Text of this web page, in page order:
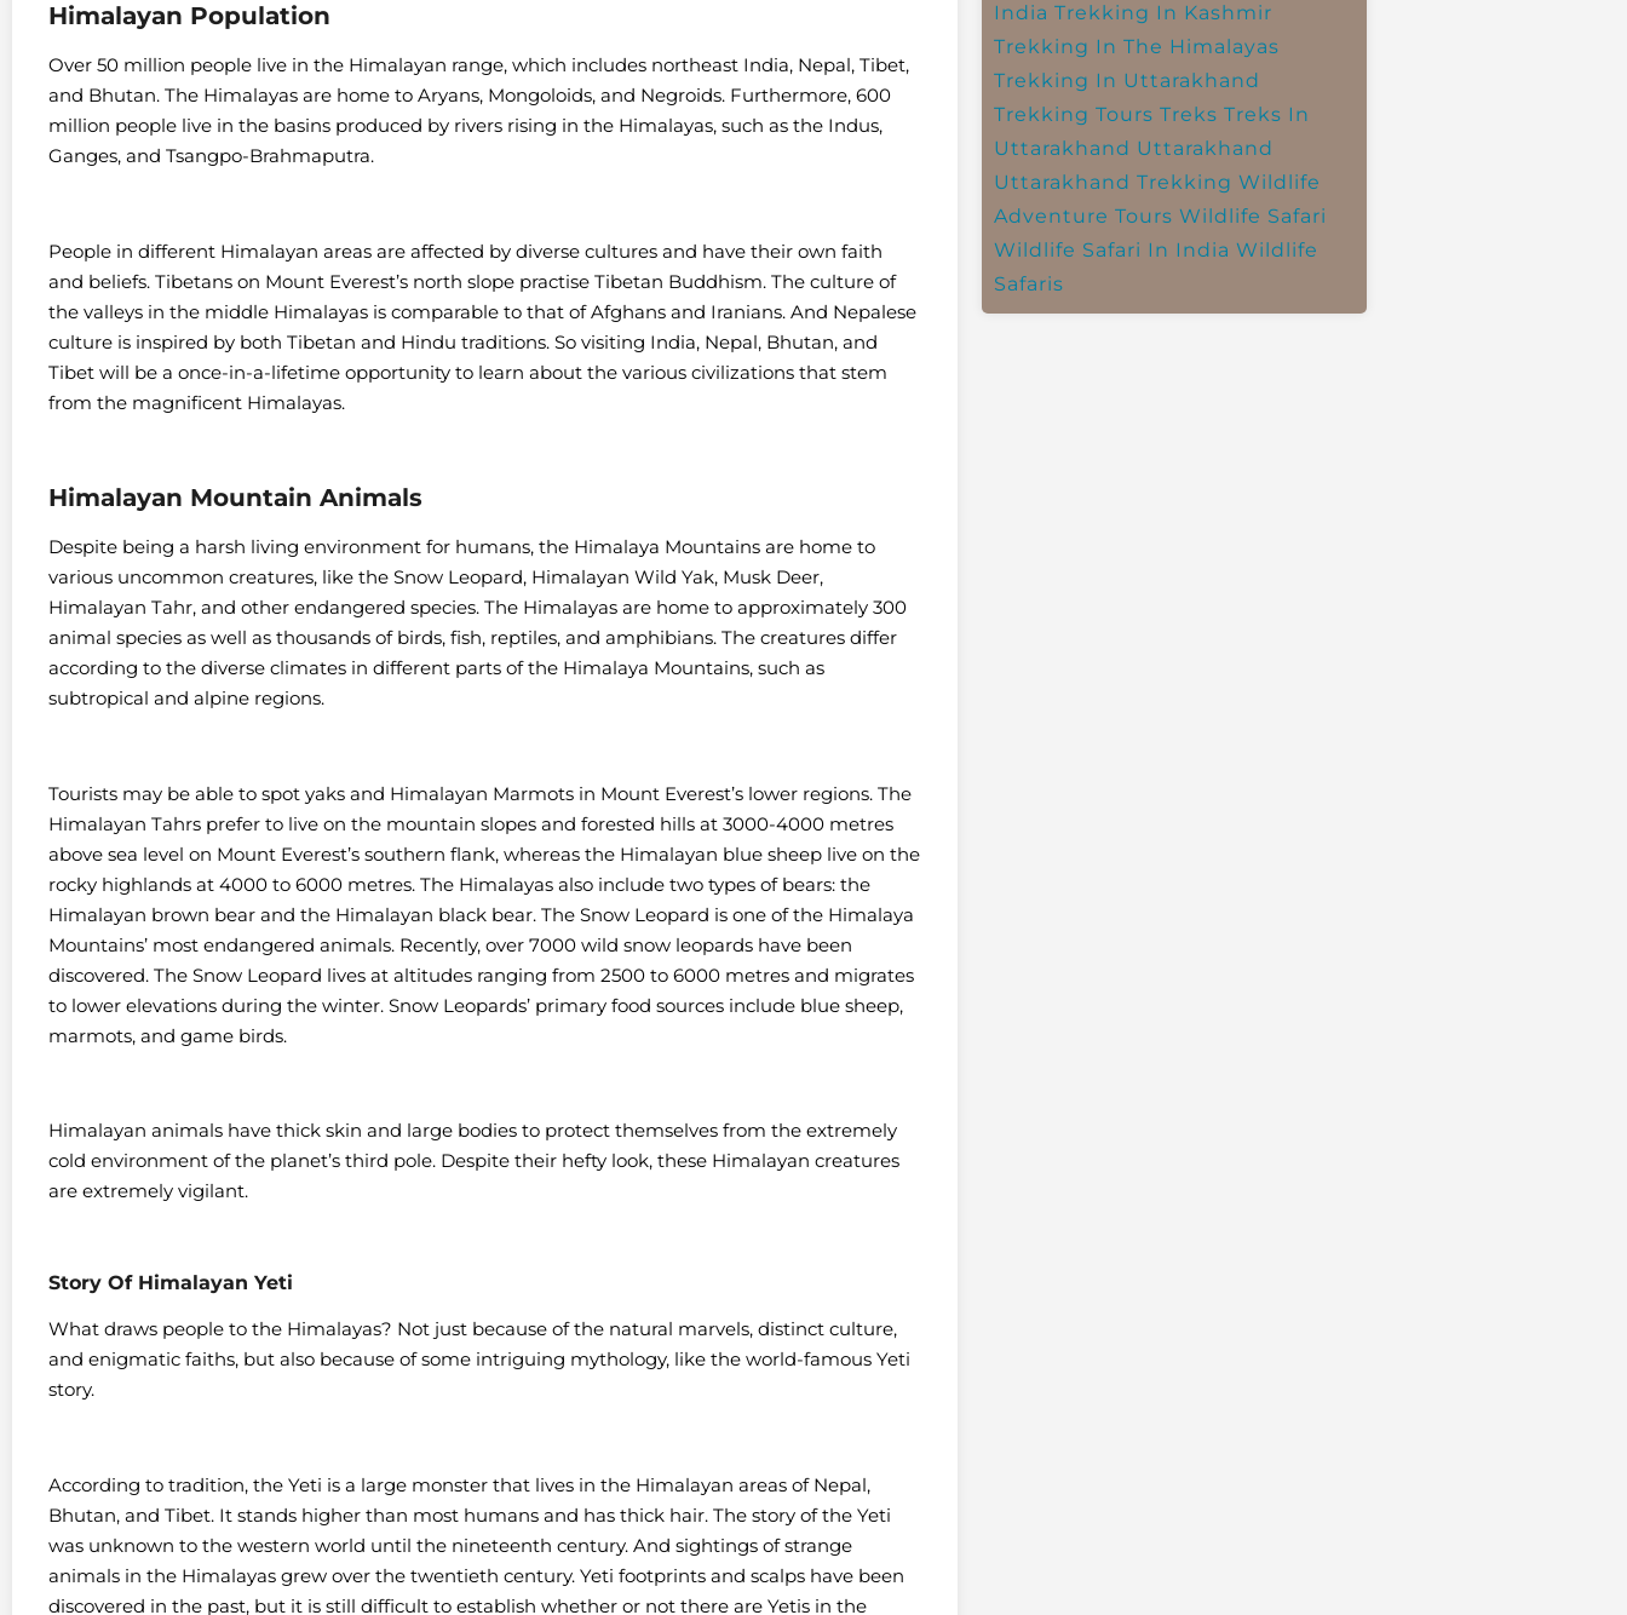
Himalayan Population
Over 50 million people live in the Himalayan range, which includes northeast India, Nepal, Tibet,
and Bhutan. The Himalayas are home to Aryans, Mongoloids, and Negroids. Furthermore, 600
million people live in the basins produced by rivers rising in the Himalayas, such as the Indus,
Ganges, and Tsangpo-Brahmaputra.
People in different Himalayan areas are affected by diverse cultures and have their own faith
and beliefs. Tibetans on Mount Everest’s north slope practise Tibetan Buddhism. The culture of
the valleys in the middle Himalayas is comparable to that of Afghans and Iranians. And Nepalese
culture is inspired by both Tibetan and Hindu traditions. So visiting India, Nepal, Bhutan, and
Tibet will be a once-in-a-lifetime opportunity to learn about the various civilizations that stem
from the magnificent Himalayas.
Himalayan Mountain Animals
Despite being a harsh living environment for humans, the Himalaya Mountains are home to
various uncommon creatures, like the Snow Leopard, Himalayan Wild Yak, Musk Deer,
Himalayan Tahr, and other endangered species. The Himalayas are home to approximately 300
animal species as well as thousands of birds, fish, reptiles, and amphibians. The creatures differ
according to the diverse climates in different parts of the Himalaya Mountains, such as
subtropical and alpine regions.
Tourists may be able to spot yaks and Himalayan Marmots in Mount Everest’s lower regions. The
Himalayan Tahrs prefer to live on the mountain slopes and forested hills at 3000-4000 metres
above sea level on Mount Everest’s southern flank, whereas the Himalayan blue sheep live on the
rocky highlands at 4000 to 6000 metres. The Himalayas also include two types of bears: the
Himalayan brown bear and the Himalayan black bear. The Snow Leopard is one of the Himalaya
Mountains’ most endangered animals. Recently, over 7000 wild snow leopards have been
discovered. The Snow Leopard lives at altitudes ranging from 2500 to 6000 metres and migrates
to lower elevations during the winter. Snow Leopards’ primary food sources include blue sheep,
marmots, and game birds.
Himalayan animals have thick skin and large bodies to protect themselves from the extremely
cold environment of the planet’s third pole. Despite their hefty look, these Himalayan creatures
are extremely vigilant.
Story Of Himalayan Yeti
What draws people to the Himalayas? Not just because of the natural marvels, distinct culture,
and enigmatic faiths, but also because of some intriguing mythology, like the world-famous Yeti
story.
According to tradition, the Yeti is a large monster that lives in the Himalayan areas of Nepal,
Bhutan, and Tibet. It stands higher than most humans and has thick hair. The story of the Yeti
was unknown to the western world until the nineteenth century. And sightings of strange
animals in the Himalayas grew over the twentieth century. Yeti footprints and scalps have been
discovered in the past, but it is still difficult to establish whether or not there are Yetis in the
India Trekking In Kashmir
Trekking In The Himalayas
Trekking In Uttarakhand
Trekking Tours Treks Treks In
Uttarakhand Uttarakhand
Uttarakhand Trekking Wildlife
Adventure Tours Wildlife Safari
Wildlife Safari In India Wildlife
Safaris